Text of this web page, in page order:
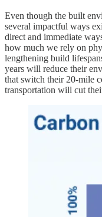
Even though the built
several impactful ways
direct and immediate
how much we rely on
lengthening build
years will reduce their
that switch their 20-mile
transportation will cut